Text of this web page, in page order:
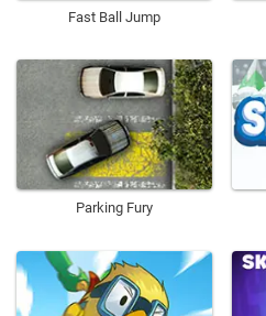
Fast Ball Jump
Parking Fury